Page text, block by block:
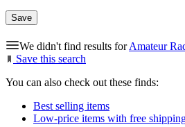
We didn't find results forAmateur
Save this search
You can also check out these finds:
Best selling items
Low-price items with free